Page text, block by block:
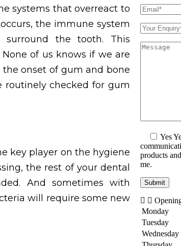
systems that overreact to
the immune system
the tooth. This
of us knows if we are
the onset of gum and bone
routinely checked for gum
key player on the hygiene
the rest of your dental
And sometimes with
will require some new
Yes
products
me.
Monday
Tuesday
Wednesday